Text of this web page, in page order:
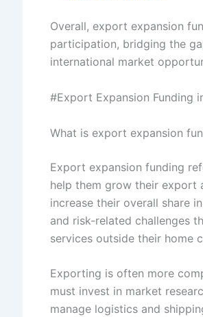
Overall, export expansion
participation, bridging the
international market
#Export Expansion Funding
What is export expansion
Export expansion funding
help them grow their export
increase their overall share
and risk-related challenges
services outside their home
Exporting is often more
must invest in market
manage logistics and